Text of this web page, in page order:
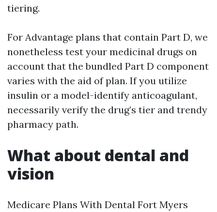
tiering.
For Advantage plans that contain Part D, we
nonetheless test your medicinal drugs on
account that the bundled Part D component
varies with the aid of plan. If you utilize
insulin or a model-identify anticoagulant,
necessarily verify the drug’s tier and trendy
pharmacy path.
What about dental and
vision
Medicare Plans With Dental Fort Myers